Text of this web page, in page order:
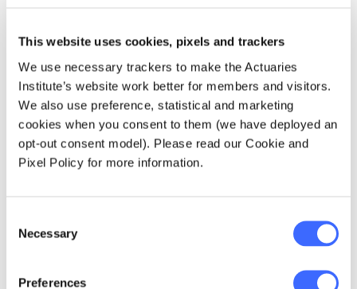
This website uses cookies, pixels and trackers
We use necessary trackers to make the Actuaries
Institute’s website work better for members and visitors.
We also use preference, statistical and marketing
cookies when you consent to them (we have deployed an
opt-out consent model). Please read our Cookie and
Pixel Policy for more information.
Selection
Necessary
Preferences
I used the same datasets to deliver
contradictory messages using different
scales of axes, different methods of
smoothing and varying time periods to
illustrate the consequences of data
manipulation and the importance of
communication of results. For example, I
on another (with the same data). I had a lot of
fun with that.